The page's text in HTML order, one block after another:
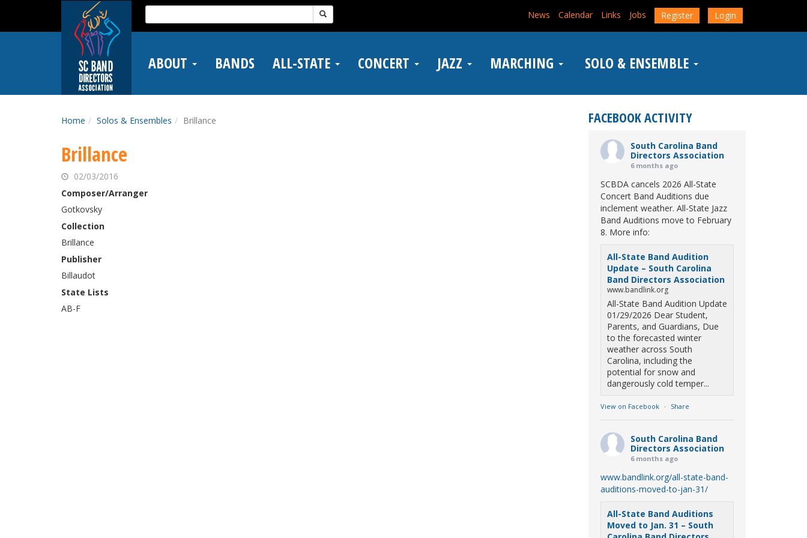
main
Search
for:
News Calendar Links Jobs Register Login
ABOUT BANDS ALL-STATE CONCERT JAZZ MARCHING SOLO & ENSEMBLE
Home Solos & Ensembles Brillance
Brillance
02/03/2016
Composer/Arranger
Gotkovsky
Collection
Brillance
Publisher
Billaudot
State Lists
AB-F
FACEBOOK ACTIVITY
South Carolina Band
Directors Association
6 months ago
SCBDA cancels 2026 All-State
Concert Band Auditions due
inclement weather. All-State Jazz
Band Auditions move to February
8. More info:
All-State Band Audition
Update – South Carolina
Band Directors Association
www.bandlink.org
All-State Band Audition Update
01/29/2026 Dear Student,
Parents, and Guardians, Due
to the forecasted winter
weather across South
Carolina, including the
potential for snow and
dangerously cold temper...
View on Facebook · Share
South Carolina Band
Directors Association
6 months ago
www.bandlink.org/all-state-band-
auditions-moved-to-jan-31/
All-State Band Auditions
Moved to Jan. 31 – South